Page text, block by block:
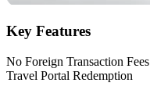
Key Features
No Foreign Transaction Fees
Travel Portal Redemption